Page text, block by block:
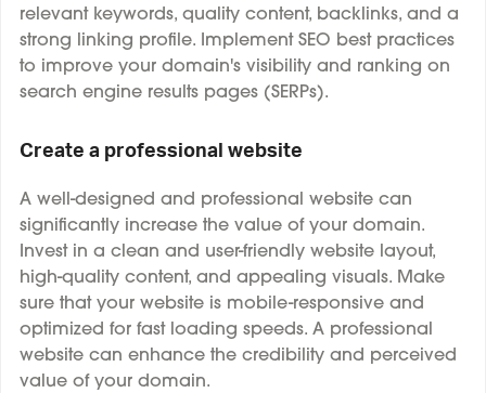
relevant keywords, quality content, backlinks, and a
strong linking profile. Implement SEO best practices
to improve your domain's visibility and ranking on
search engine results pages (SERPs).
Create a professional website
A well-designed and professional website can
significantly increase the value of your domain.
Invest in a clean and user-friendly website layout,
high-quality content, and appealing visuals. Make
sure that your website is mobile-responsive and
optimized for fast loading speeds. A professional
website can enhance the credibility and perceived
value of your domain.